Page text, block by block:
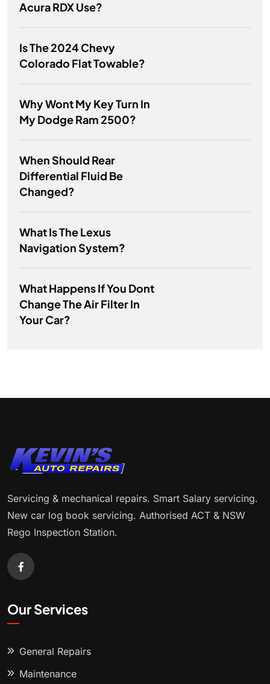
Acura RDX Use?
Is The 2024 Chevy
Colorado Flat Towable?
Why Wont My Key Turn In
My Dodge Ram 2500?
When Should Rear
Differential Fluid Be
Changed?
What Is The Lexus
Navigation System?
What Happens If You Dont
Change The Air Filter In
Your Car?
Servicing & mechanical repairs. Smart Salary servicing.
New car log book servicing. Authorised ACT & NSW
Rego Inspection Station.
Our Services
General Repairs
Maintenance